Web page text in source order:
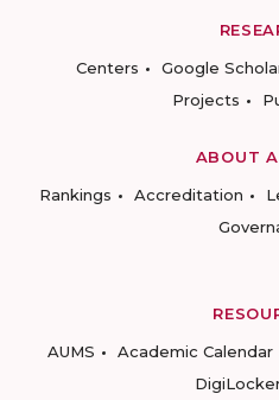
Centers
Google
Projects
ABOUT
Rankings
Accreditation
AUMS
Academic Calendar